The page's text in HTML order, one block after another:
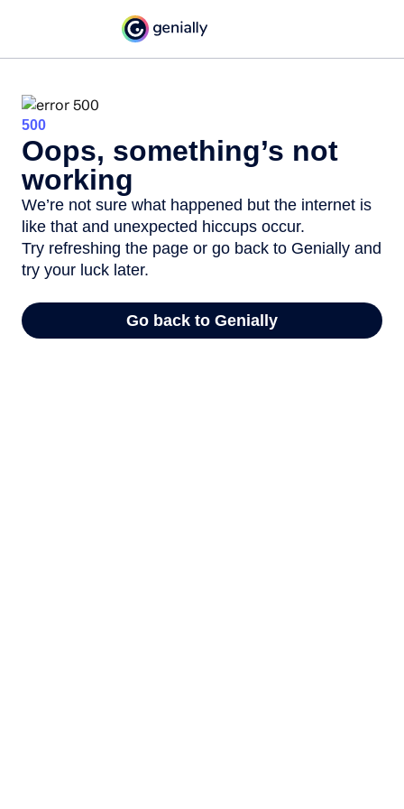
500
Oops, something’s not
working
We’re not sure what happened but the internet is
like that and unexpected hiccups occur.
Try refreshing the page or go back to Genially and
try your luck later.
Go back to Genially